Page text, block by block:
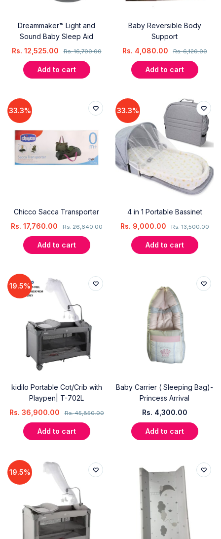
Dreammaker™ Light and
Sound Baby Sleep Aid
Rs.16,700.00
Rs. 12,525.00
Add to cart
Baby Reversible Body
Support
Rs.6,120.00
Rs. 4,080.00
Add to cart
33.3%
Chicco Sacca Transporter
Rs.26,640.00
Rs. 17,760.00
Add to cart
33.3%
4 in 1 Portable Bassinet
Rs.13,500.00
Rs. 9,000.00
Add to cart
19.5%
kidilo Portable Cot/Crib with
Playpen| T-702L
Rs.45,850.00
Rs. 36,900.00
Add to cart
Baby Carrier ( Sleeping Bag)-
Princess Arrival
Rs. 4,300.00
Add to cart
19.5%